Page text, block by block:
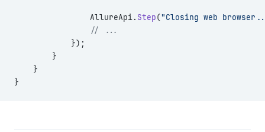
                AllureApi.
Step("Closing web
                // ...
            });
        }
    }
}